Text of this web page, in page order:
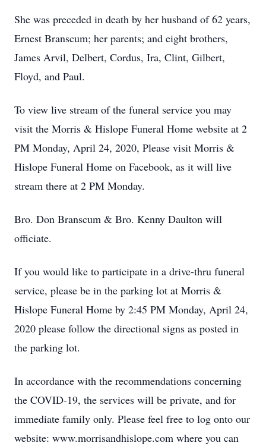
She was preceded in death by her husband of 62 years,
Ernest Branscum; her parents; and eight brothers,
James Arvil, Delbert, Cordus, Ira, Clint, Gilbert,
Floyd, and Paul.
To view live stream of the funeral service you may
visit the Morris & Hislope Funeral Home website at 2
PM Monday, April 24, 2020, Please visit Morris &
Hislope Funeral Home on Facebook, as it will live
stream there at 2 PM Monday.
Bro. Don Branscum & Bro. Kenny Daulton will
officiate.
If you would like to participate in a drive-thru funeral
service, please be in the parking lot at Morris &
Hislope Funeral Home by 2:45 PM Monday, April 24,
2020 please follow the directional signs as posted in
the parking lot.
In accordance with the recommendations concerning
the COVID-19, the services will be private, and for
immediate family only. Please feel free to log onto our
website: www.morrisandhislope.com where you can